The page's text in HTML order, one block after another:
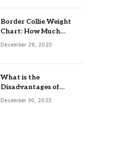
Border Collie Weight
Chart: How Much
Should Your Collie
December 29, 2023
What is the
Disadvantages of
owning a Border Collie?
December 30, 2023